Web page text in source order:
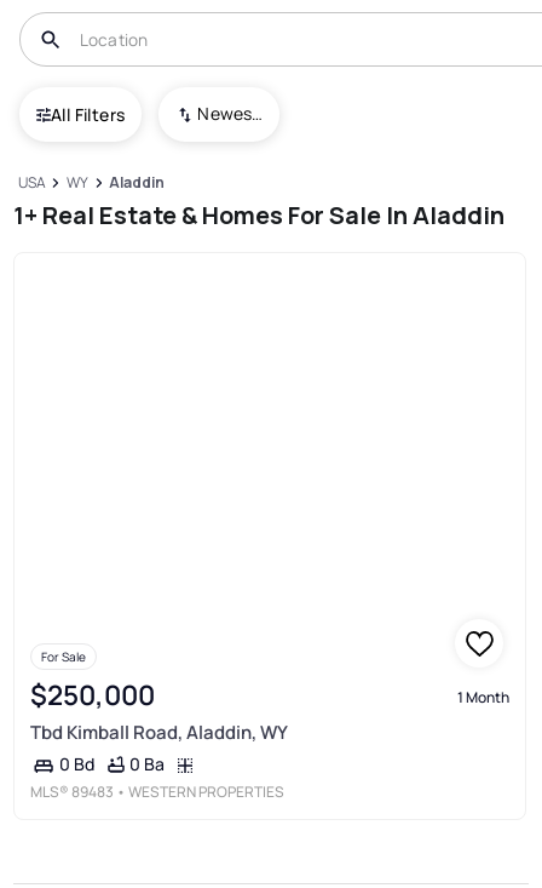
All Filters Newest To Oldest
USA WY Aladdin
1+ Real Estate & Homes For Sale In Aladdin
For Sale
$250,000 1 Month
Tbd Kimball Road, Aladdin, WY
0 Bd 0 Ba
MLS®89483 • WESTERN PROPERTIES